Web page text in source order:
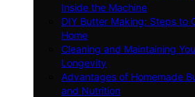
Inside the Machine
DIY Butter Making: Steps to
Home
Cleaning and Maintaining
Longevity
Advantages of Homemade
and Nutrition